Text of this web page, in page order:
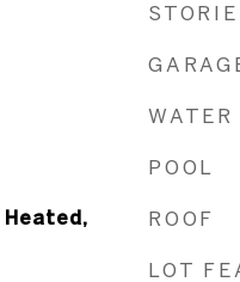
WATER
POOL
ROOF
LOT